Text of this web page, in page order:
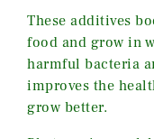
These additives
food and grow in
harmful bacteria
improves the
grow better.